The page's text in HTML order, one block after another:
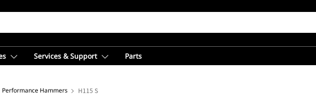
Services & Support Parts
Performance Hammers H115 S